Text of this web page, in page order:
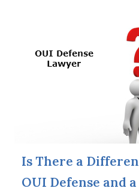
Is There a
OUI Defense and